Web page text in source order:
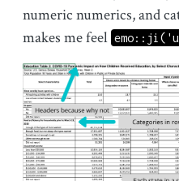
numeric numerics, and
makes me feel